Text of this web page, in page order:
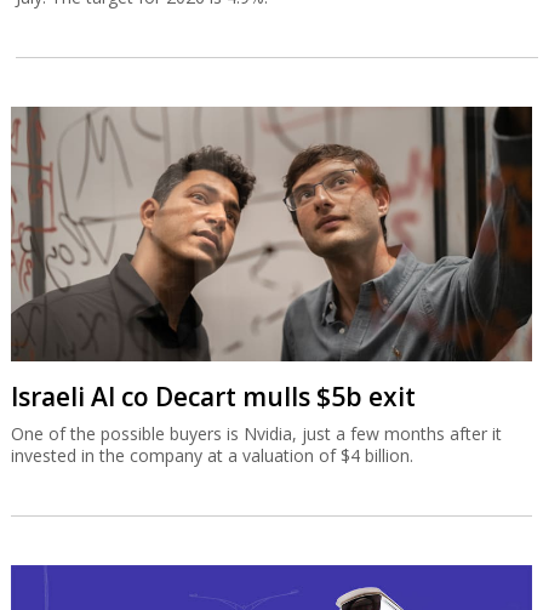
Israeli AI co Decart mulls $5b exit
One of the possible buyers is Nvidia, just a few months after it
invested in the company at a valuation of $4 billion.